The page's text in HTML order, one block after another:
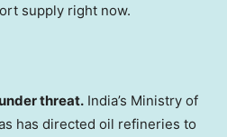
supply right now.
threat. India’s Ministry of
has directed oil refineries to